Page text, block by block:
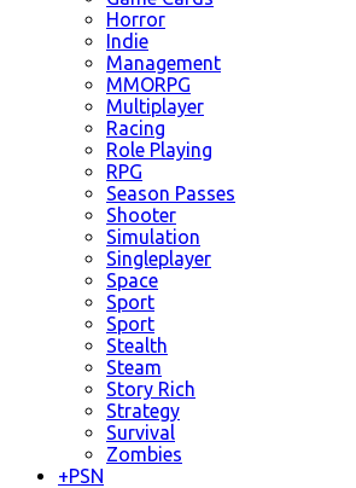
Horror
Indie
Management
MMORPG
Multiplayer
Racing
Role Playing
RPG
Season Passes
Shooter
Simulation
Singleplayer
Space
Sport
Sport
Stealth
Steam
Story Rich
Strategy
Survival
Zombies
+PSN